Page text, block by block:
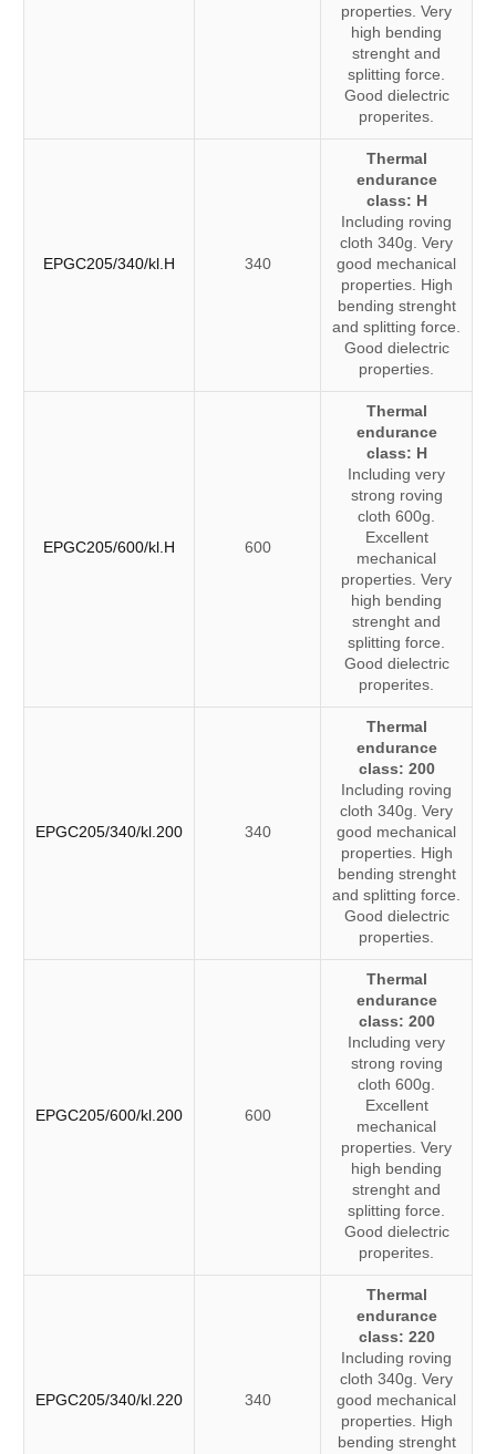
properties. Very
high bending
strenght and
splitting force.
Good dielectric
properites.
EPGC205/340/kl.H 340
Thermal
endurance
class: H
Including roving
cloth 340g. Very
good mechanical
properties. High
bending strenght
and splitting force.
Good dielectric
properties.
EPGC205/600/kl.H 600
Thermal
endurance
class: H
Including very
strong roving
cloth 600g.
Excellent
mechanical
properties. Very
high bending
strenght and
splitting force.
Good dielectric
properites.
EPGC205/340/kl.200 340
Thermal
endurance
class: 200
Including roving
cloth 340g. Very
good mechanical
properties. High
bending strenght
and splitting force.
Good dielectric
properties.
EPGC205/600/kl.200 600
Thermal
endurance
class: 200
Including very
strong roving
cloth 600g.
Excellent
mechanical
properties. Very
high bending
strenght and
splitting force.
Good dielectric
properites.
EPGC205/340/kl.220 340
Thermal
endurance
class: 220
Including roving
cloth 340g. Very
good mechanical
properties. High
bending strenght